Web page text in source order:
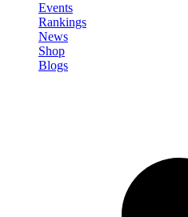
Events
Rankings
News
Shop
Blogs